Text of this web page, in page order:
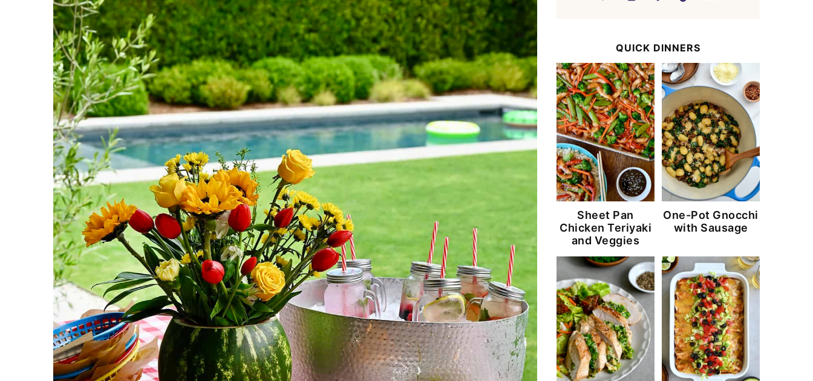
QUICK DINNERS
Sheet Pan
Chicken Teriyaki
and Veggies
One-Pot Gnocchi
with Sausage